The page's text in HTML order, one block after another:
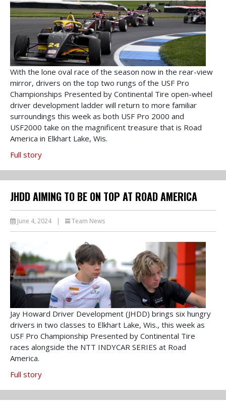
With the lone oval race of the season now in the rear-view
mirror, drivers on the top two rungs of the USF Pro
Championships Presented by Continental Tire open-wheel
driver development ladder will return to more familiar
surroundings this week as both USF Pro 2000 and
USF2000 take on the magnificent treasure that is Road
America in Elkhart Lake, Wis.
Full story
JHDD AIMING TO BE ON TOP AT ROAD AMERICA
June 4, 2024 Team News
Jay Howard Driver Development (JHDD) brings six hungry
drivers in two classes to Elkhart Lake, Wis., this week as
USF Pro Championship Presented by Continental Tire
races alongside the NTT INDYCAR SERIES at Road
America.
Full story